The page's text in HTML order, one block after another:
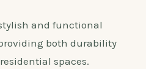
and functional
both durability
spaces.